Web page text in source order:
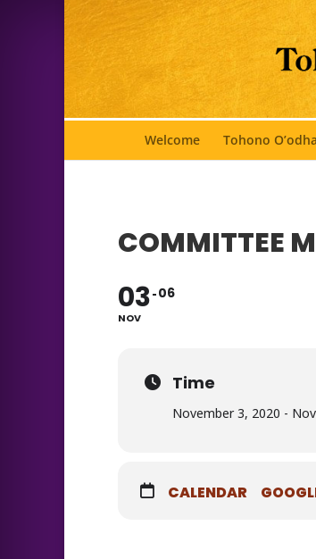
Welcome Tohono
COMMITTEE
03
NOV
06
Time
November 3, 2020 -
CALENDAR